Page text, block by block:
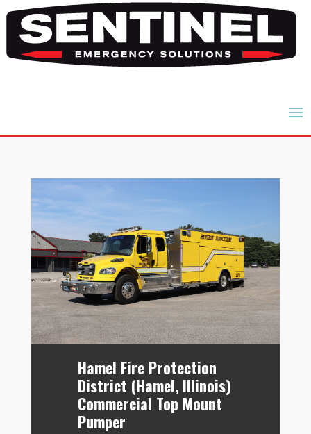
Hamel Fire Protection
District (Hamel, Illinois)
Commercial Top Mount
Pumper